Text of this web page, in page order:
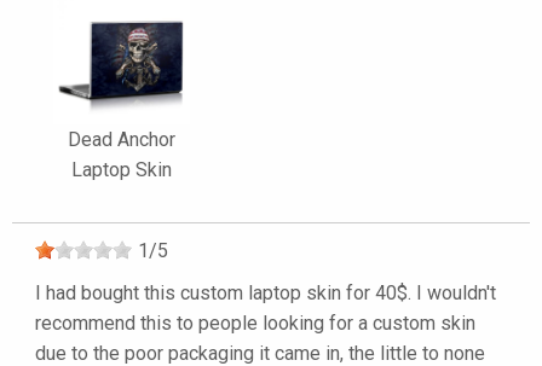
Dead Anchor
Laptop Skin
1/5
I had bought this custom laptop skin for 40$. I wouldn't
recommend this to people looking for a custom skin
due to the poor packaging it came in, the little to none